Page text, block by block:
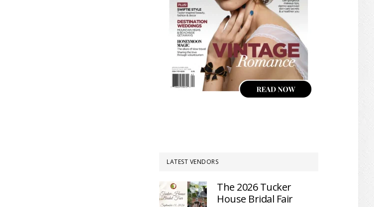
LATEST VENDORS
The 2026 Tucker
House Bridal Fair